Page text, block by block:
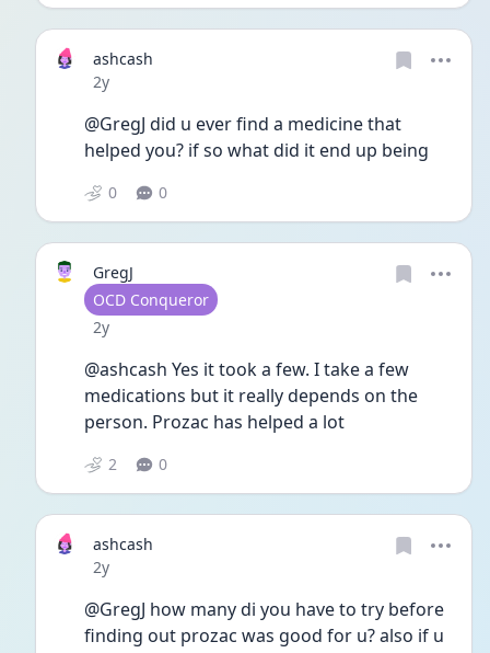
ashcash
Date posted
2y
@GregJ did u ever find a medicine that
helped you? if so what did it end up being
0 0
GregJ
User type
OCD Conqueror
Date posted
2y
@ashcash Yes it took a few. I take a few
medications but it really depends on the
person. Prozac has helped a lot
2 0
ashcash
Date posted
2y
@GregJ how many di you have to try before
finding out prozac was good for u? also if u